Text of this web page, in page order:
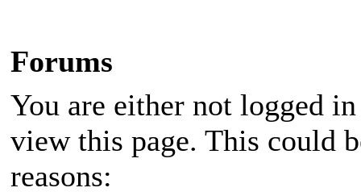
Forums
You are either not logged
view this page. This could
reasons: